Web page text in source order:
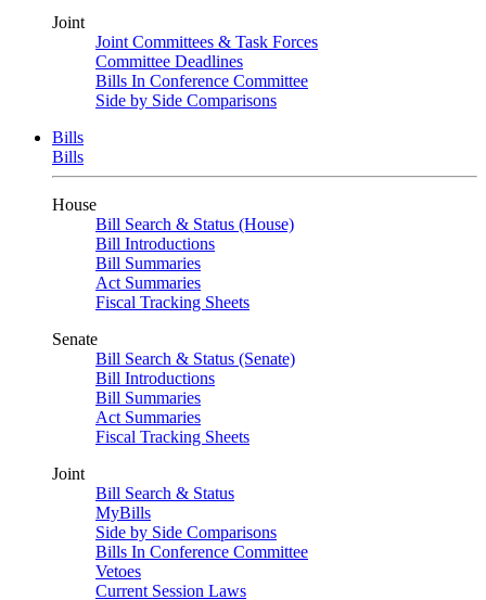
Joint
Joint Committees & Task Forces
Committee Deadlines
Bills In Conference Committee
Side by Side Comparisons
Bills
Bills
House
Bill Search & Status (House)
Bill Introductions
Bill Summaries
Act Summaries
Fiscal Tracking Sheets
Senate
Bill Search & Status (Senate)
Bill Introductions
Bill Summaries
Act Summaries
Fiscal Tracking Sheets
Joint
Bill Search & Status
MyBills
Side by Side Comparisons
Bills In Conference Committee
Vetoes
Current Session Laws